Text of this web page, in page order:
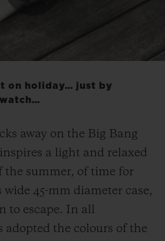
Video
on holiday… just by
away on the Big Bang
a light and relaxed
summer, of time for
45-mm diameter case,
to escape. In all
the colours of the